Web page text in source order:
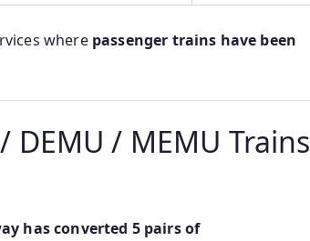
where passenger trains have been
DEMU / MEMU Trains
has converted 5 pairs of